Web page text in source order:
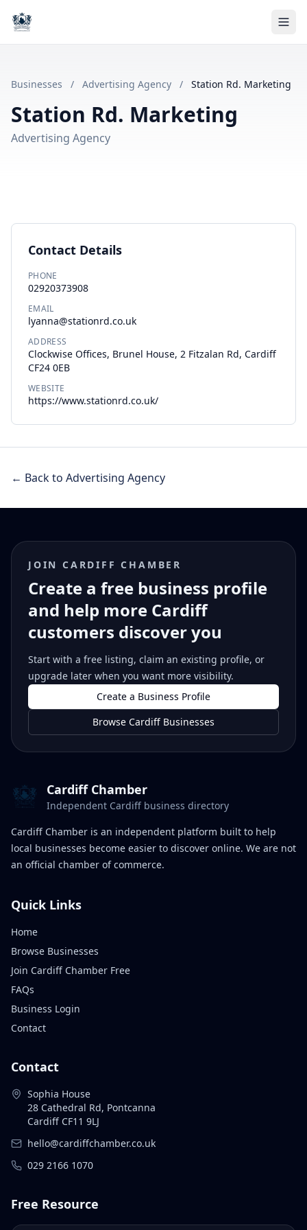
Businesses / Advertising Agency / Station Rd. Marketing
Station Rd. Marketing
Advertising Agency
Contact Details
PHONE
02920373908
EMAIL
lyanna@stationrd.co.uk
ADDRESS
Clockwise Offices, Brunel House, 2 Fitzalan Rd, Cardiff
CF24 0EB
WEBSITE
https://www.stationrd.co.uk/
← Back to Advertising Agency
JOIN CARDIFF CHAMBER
Create a free business profile
and help more Cardiff
customers discover you
Start with a free listing, claim an existing profile, or
upgrade later when you want more visibility.
Create a Business Profile
Browse Cardiff Businesses
Cardiff Chamber
Independent Cardiff business directory
Cardiff Chamber is an independent platform built to help
local businesses become easier to discover online. We are not
an official chamber of commerce.
Quick Links
Home
Browse Businesses
Join Cardiff Chamber Free
FAQs
Business Login
Contact
Contact
Sophia House
28 Cathedral Rd, Pontcanna
Cardiff CF11 9LJ
hello@cardiffchamber.co.uk
029 2166 1070
Free Resource